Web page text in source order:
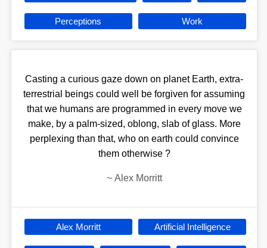
Perceptions Work
Casting a curious gaze down on planet Earth, extra-
terrestrial beings could well be forgiven for assuming
that we humans are programmed in every move we
make, by a palm-sized, oblong, slab of glass. More
perplexing than that, who on earth could convince
them otherwise ?
~ Alex Morritt
Alex Morritt Artificial Intelligence